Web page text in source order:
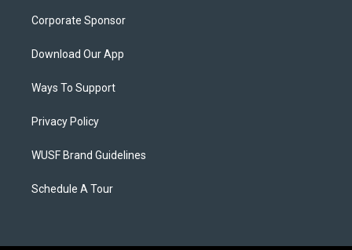
Corporate Sponsor
Download Our App
Ways To Support
Privacy Policy
WUSF Brand Guidelines
Schedule A Tour